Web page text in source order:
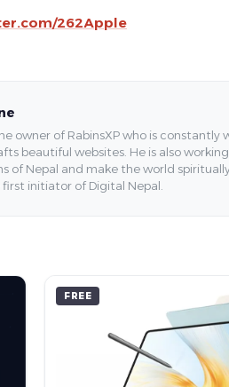
262Apple
owner of RabinsXP who is
beautiful websites. He is also
of Nepal and make the world
initiator of Digital Nepal.
FREE